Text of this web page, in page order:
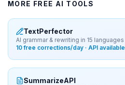
MORE FREE AI TOOLS
TextPerfector
AI grammar & rewriting in 15 languages
10 free corrections/day · API available
SummarizeAPI